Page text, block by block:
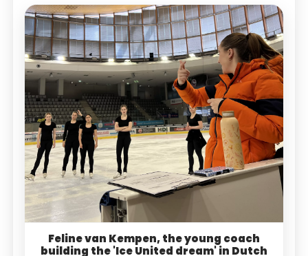
Feline van Kempen, the young coach
building the 'Ice United dream' in Dutch